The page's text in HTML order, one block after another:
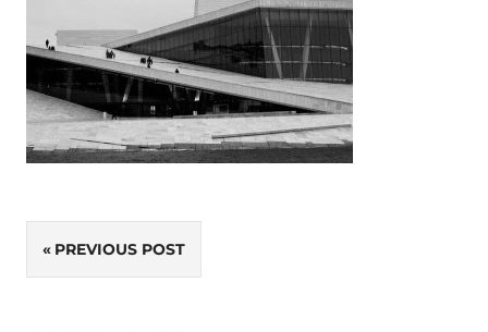
Post
navigation
PREVIOUS POST